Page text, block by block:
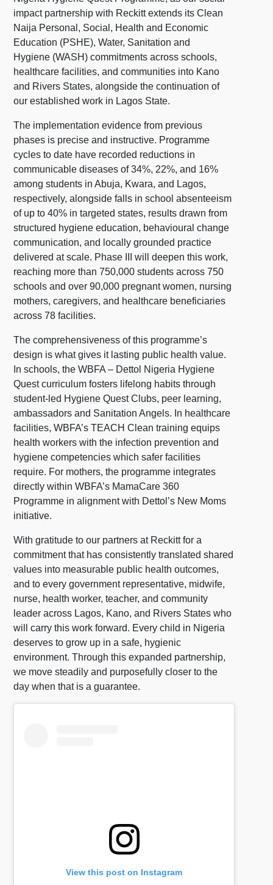
impact partnership with Reckitt extends its Clean
Naija Personal, Social, Health and Economic
Education (PSHE), Water, Sanitation and
Hygiene (WASH) commitments across schools,
healthcare facilities, and communities into Kano
and Rivers States, alongside the continuation of
our established work in Lagos State.
The implementation evidence from previous
phases is precise and instructive. Programme
cycles to date have recorded reductions in
communicable diseases of 34%, 22%, and 16%
among students in Abuja, Kwara, and Lagos,
respectively, alongside falls in school absenteeism
of up to 40% in targeted states, results drawn from
structured hygiene education, behavioural change
communication, and locally grounded practice
delivered at scale. Phase III will deepen this work,
reaching more than 750,000 students across 750
schools and over 90,000 pregnant women, nursing
mothers, caregivers, and healthcare beneficiaries
across 78 facilities.
The comprehensiveness of this programme’s
design is what gives it lasting public health value.
In schools, the WBFA – Dettol Nigeria Hygiene
Quest curriculum fosters lifelong habits through
student-led Hygiene Quest Clubs, peer learning,
ambassadors and Sanitation Angels. In healthcare
facilities, WBFA’s TEACH Clean training equips
health workers with the infection prevention and
hygiene competencies which safer facilities
require. For mothers, the programme integrates
directly within WBFA’s MamaCare 360
Programme in alignment with Dettol’s New Moms
initiative.
With gratitude to our partners at Reckitt for a
commitment that has consistently translated shared
values into measurable public health outcomes,
and to every government representative, midwife,
nurse, health worker, teacher, and community
leader across Lagos, Kano, and Rivers States who
will carry this work forward. Every child in Nigeria
deserves to grow up in a safe, hygienic
environment. Through this expanded partnership,
we move steadily and purposefully closer to the
day when that is a guarantee.
View this post on Instagram